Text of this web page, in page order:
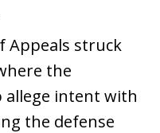
Appeals struck
the
intent with
the defense